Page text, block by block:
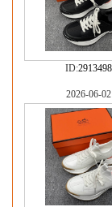
ID:2913498
2026-06-02